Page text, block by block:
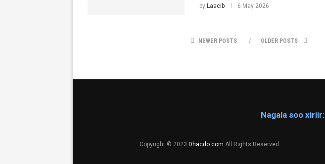
by Laacib 6 May 2026
NEWER POSTS OLDER POSTS
Nagala soo xiriir:
Copyright © 2023 Dhacdo.com All Rights Reserved.